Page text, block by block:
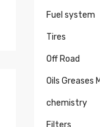
Fuel system
Tires
Off Road
Oils Greases
chemistry
Filters